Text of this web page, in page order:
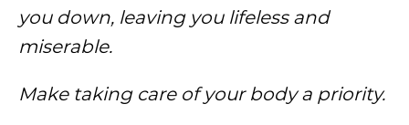
you down, leaving you lifeless and
miserable.
Make taking care of your body a priority.